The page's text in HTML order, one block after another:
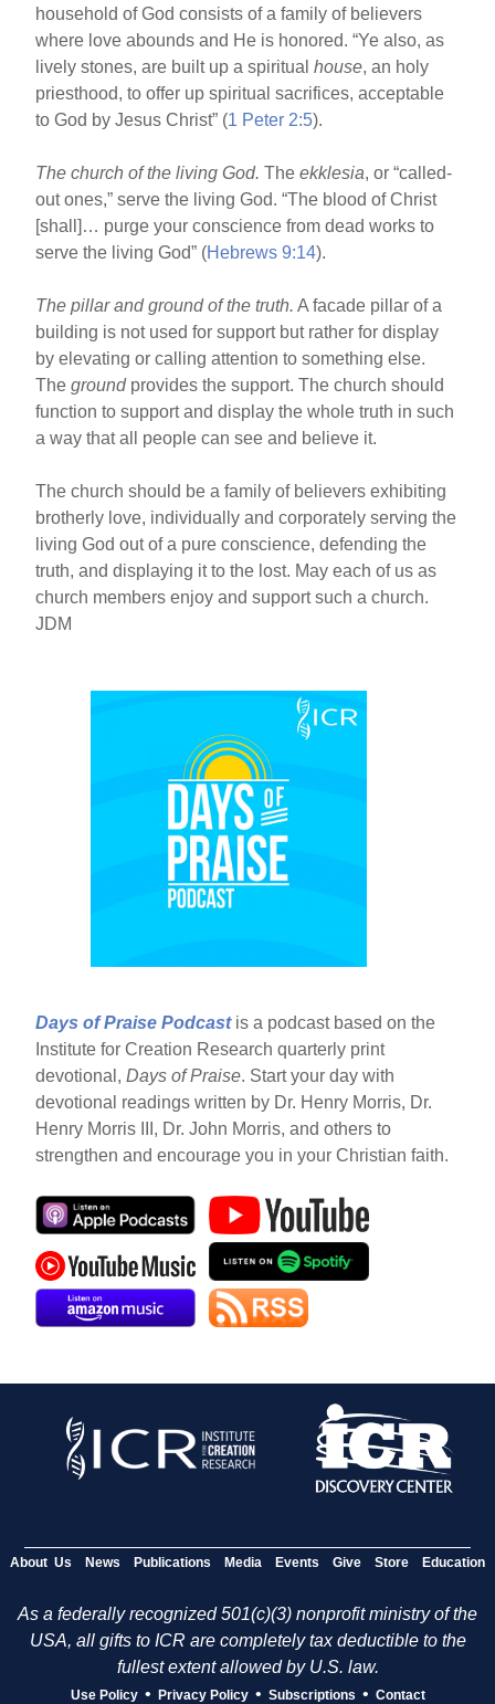
household of God consists of a family of believers
where love abounds and He is honored. “Ye also, as
lively stones, are built up a spiritualhouse, an holy
priesthood, to offer up spiritual sacrifices, acceptable
to God by Jesus Christ” (1 Peter 2:5).
The church of the living God. Theekklesia, or “called-
out ones,” serve the living God. “The blood of Christ
[shall]… purge your conscience from dead works to
serve the living God” (Hebrews 9:14).
The pillar and ground of the truth. A facade pillar of a
building is not used for support but rather for display
by elevating or calling attention to something else.
Theground provides the support. The church should
function to support and display the whole truth in such
a way that all people can see and believe it.
The church should be a family of believers exhibiting
brotherly love, individually and corporately serving the
living God out of a pure conscience, defending the
truth, and displaying it to the lost. May each of us as
church members enjoy and support such a church.
JDM
Days of Praise Podcast is a podcast based on the
Institute for Creation Research quarterly print
devotional,Days of Praise. Start your day with
devotional readings written by Dr. Henry Morris, Dr.
Henry Morris III, Dr. John Morris, and others to
strengthen and encourage you in your Christian faith.
About Us News Publications Media Events Give Store Education
As a federally recognized 501(c)(3) nonprofit ministry of the
USA, all gifts to ICR are completely tax deductible to the
fullest extent allowed by U.S. law.
Use Policy • Privacy Policy • Subscriptions • Contact